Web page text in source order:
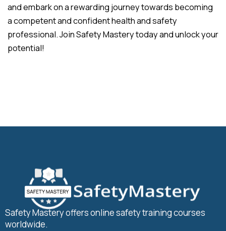
and embark on a rewarding journey towards becoming
a competent and confident health and safety
professional. Join Safety Mastery today and unlock your
potential!
Safety Mastery offers online safety training courses
worldwide.